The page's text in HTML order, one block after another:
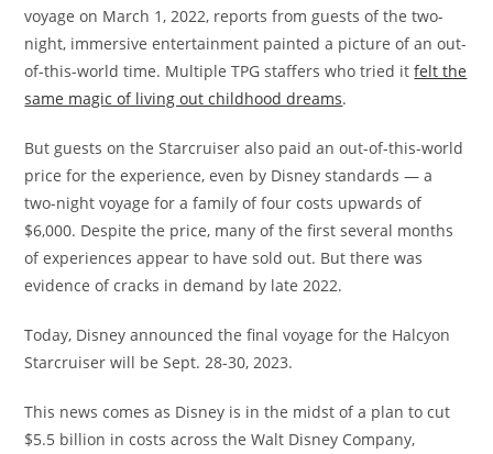
voyage on March 1, 2022, reports from guests of the two-
night, immersive entertainment painted a picture of an out-
of-this-world time. Multiple TPG staffers who tried itfelt the
same magic of living out childhood dreams.
But guests on the Starcruiser also paid an out-of-this-world
price for the experience, even by Disney standards — a
two-night voyage for a family of four costs upwards of
$6,000. Despite the price, many of the first several months
of experiences appear to have sold out. But there was
evidence of cracks in demand by late 2022.
Today, Disney announced the final voyage for the Halcyon
Starcruiser will be Sept. 28-30, 2023.
This news comes as Disney is in the midst of a plan to cut
$5.5 billion in costs across the Walt Disney Company,